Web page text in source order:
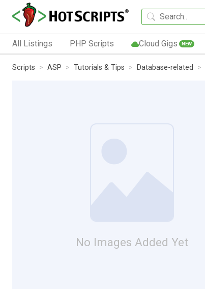
All Listings PHP Scripts Cloud Gigs NEW
Scripts ASP Tutorials & Tips Database-related
No Images Added Yet